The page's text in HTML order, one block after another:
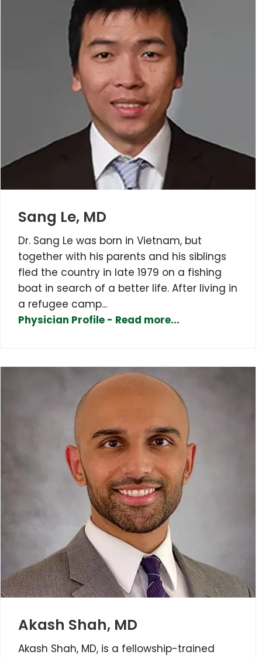
Sang Le, MD
Dr. Sang Le was born in Vietnam, but
together with his parents and his siblings
fled the country in late 1979 on a fishing
boat in search of a better life. After living in
a refugee camp...
Physician Profile - Read more...
Akash Shah, MD
Akash Shah, MD, is a fellowship-trained